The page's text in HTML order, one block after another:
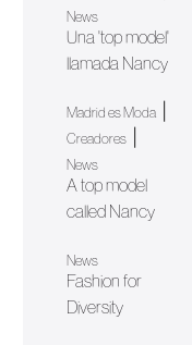
News
Una 'top model'
llamada Nancy
Madrid es Moda|
Creadores|
News
A top model
called Nancy
News
Fashion for
Diversity